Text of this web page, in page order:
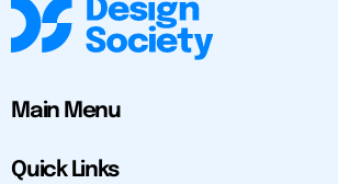
Main Menu
Quick Links